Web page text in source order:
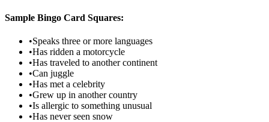
Sample Bingo Card Squares:
•Speaks three or more languages
•Has ridden a motorcycle
•Has traveled to another continent
•Can juggle
•Has met a celebrity
•Grew up in another country
•Is allergic to something unusual
•Has never seen snow